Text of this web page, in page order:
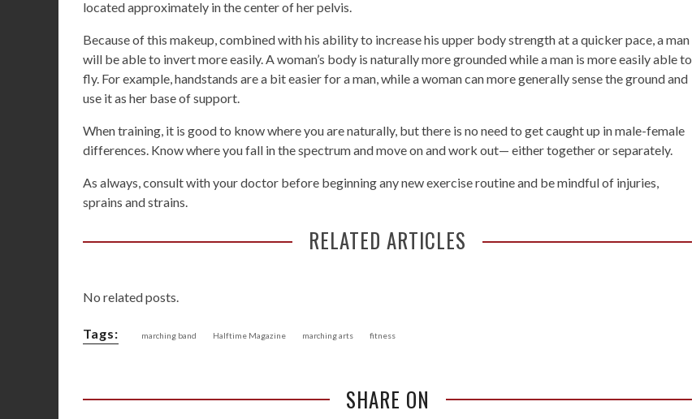
located approximately in the center of her pelvis.
Because of this makeup, combined with his ability to increase his upper body strength at a quicker pace, a man
will be able to invert more easily. A woman’s body is naturally more grounded while a man is more easily able to
fly. For example, handstands are a bit easier for a man, while a woman can more generally sense the ground and
use it as her base of support.
When training, it is good to know where you are naturally, but there is no need to get caught up in male-female
differences. Know where you fall in the spectrum and move on and work out— either together or separately.
As always, consult with your doctor before beginning any new exercise routine and be mindful of injuries,
sprains and strains.
RELATED ARTICLES
No related posts.
Tags: marching band Halftime Magazine marching arts fitness
SHARE ON